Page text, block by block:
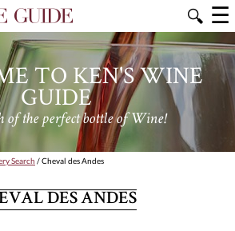
🔍 ☰
TO KEN'S WINE
GUIDE
of the perfect bottle of Wine!
Search / Cheval des Andes
DES ANDES